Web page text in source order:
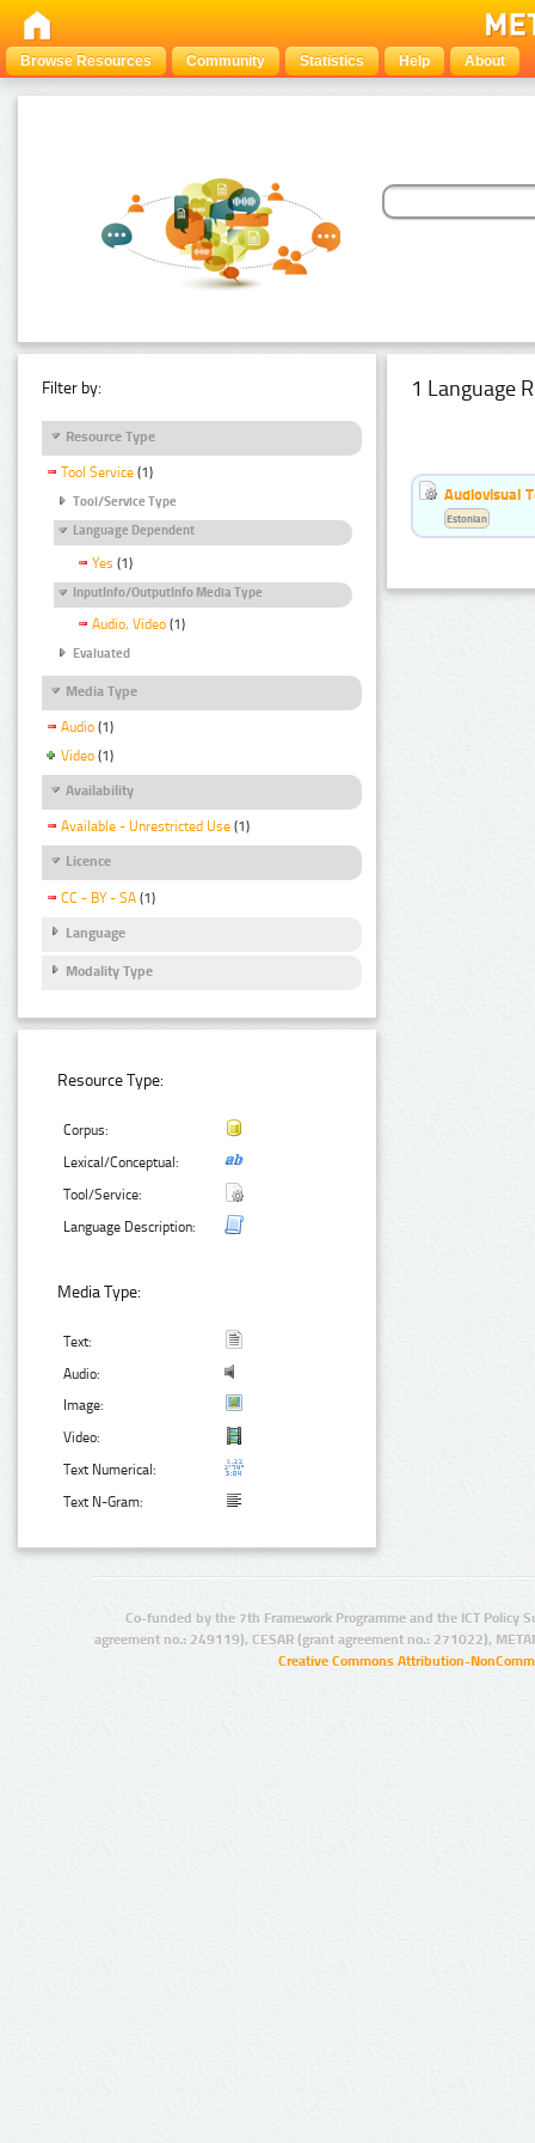
Browse Resources Community Statistics Help About
Filter by:
Resource Type
Tool Service (1)
Tool/Service Type
Language Dependent
Yes (1)
InputInfo/OutputInfo Media Type
Audio, Video (1)
Evaluated
Media Type
Audio (1)
Video (1)
Availability
Available - Unrestricted Use (1)
Licence
CC - BY - SA (1)
Language
Modality Type
Resource Type:
Corpus:
Lexical/Conceptual:
Tool/Service:
Language Description:
Media Type:
Text:
Audio:
Image:
Video:
Text Numerical:
Text N-Gram:
1 Language
Audiovisual
Estonian
Co-funded by the 7th Framework Programme and the ICT Policy
agreement no.: 249119), CESAR (grant agreement no.: 271022),
Creative Commons Attribution-